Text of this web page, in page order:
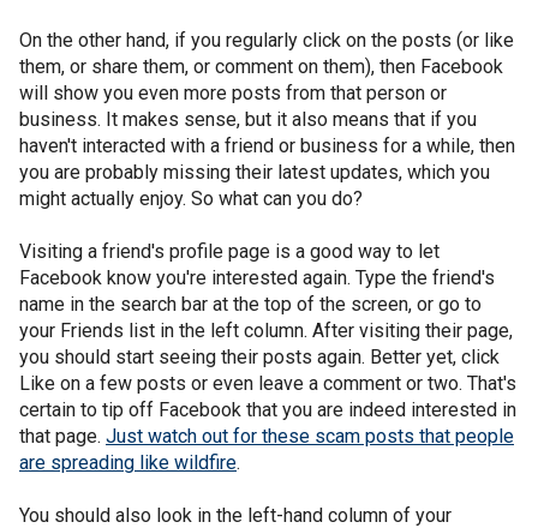
On the other hand, if you regularly click on the posts (or like
them, or share them, or comment on them), then Facebook
will show you even more posts from that person or
business. It makes sense, but it also means that if you
haven't interacted with a friend or business for a while, then
you are probably missing their latest updates, which you
might actually enjoy. So what can you do?
Visiting a friend's profile page is a good way to let
Facebook know you're interested again. Type the friend's
name in the search bar at the top of the screen, or go to
your Friends list in the left column. After visiting their page,
you should start seeing their posts again. Better yet, click
Like on a few posts or even leave a comment or two. That's
certain to tip off Facebook that you are indeed interested in
that page. Just watch out for these scam posts that people
are spreading like wildfire.
You should also look in the left-hand column of your